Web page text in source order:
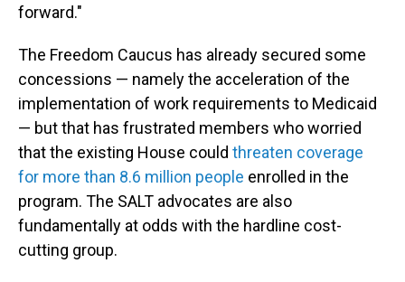
forward."
The Freedom Caucus has already secured some
concessions — namely the acceleration of the
implementation of work requirements to Medicaid
— but that has frustrated members who worried
that the existing House could threaten coverage
for more than 8.6 million people enrolled in the
program. The SALT advocates are also
fundamentally at odds with the hardline cost-
cutting group.